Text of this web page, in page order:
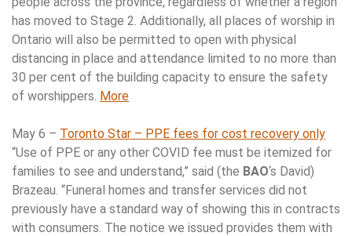
has moved to Stage 2. Additionally, all places of worship in
Ontario will also be permitted to open with physical
distancing in place and attendance limited to no more than
30 per cent of the building capacity to ensure the safety
of worshippers. More
May 6 – Toronto Star – PPE fees for cost recovery only
“Use of PPE or any other COVID fee must be itemized for
families to see and understand,” said (the BAO‘s David)
Brazeau. “Funeral homes and transfer services did not
previously have a standard way of showing this in contracts
with consumers. The notice we issued provides them with